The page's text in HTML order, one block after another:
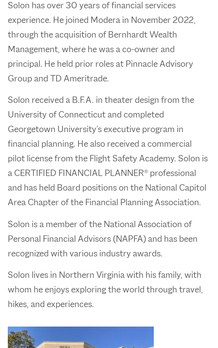
Solon has over 30 years of financial services
experience. He joined Modera in November 2022,
through the acquisition of Bernhardt Wealth
Management, where he was a co-owner and
principal. He held prior roles at Pinnacle Advisory
Group and TD Ameritrade.
Solon received a B.F.A. in theater design from the
University of Connecticut and completed
Georgetown University’s executive program in
financial planning. He also received a commercial
pilot license from the Flight Safety Academy. Solon is
a CERTIFIED FINANCIAL PLANNER® professional
and has held Board positions on the National Capitol
Area Chapter of the Financial Planning Association.
Solon is a member of the National Association of
Personal Financial Advisors (NAPFA) and has been
recognized with various industry awards.
Solon lives in Northern Virginia with his family, with
whom he enjoys exploring the world through travel,
hikes, and experiences.